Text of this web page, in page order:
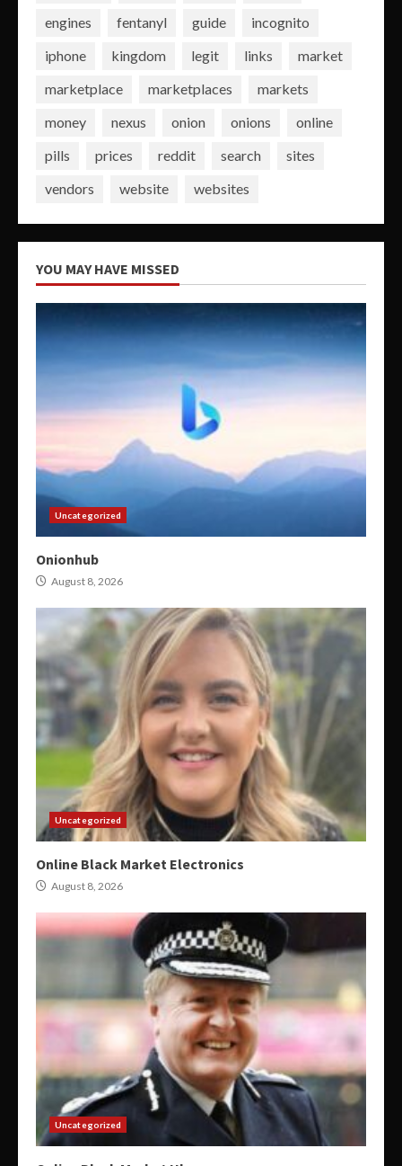
engines
fentanyl guide
incognito
iphone
kingdom legit links
market
marketplace
marketplaces
markets
money
nexus onion onions
online
pills
prices reddit search
sites
vendors
website websites
YOU MAY HAVE MISSED
Uncategorized
Onionhub
August 8, 2026
Uncategorized
Online Black Market Electronics
August 8, 2026
Uncategorized